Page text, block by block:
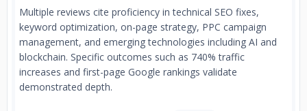
Multiple reviews cite proficiency in technical SEO fixes,
keyword optimization, on-page strategy, PPC campaign
management, and emerging technologies including AI and
blockchain. Specific outcomes such as 740% traffic
increases and first-page Google rankings validate
demonstrated depth.